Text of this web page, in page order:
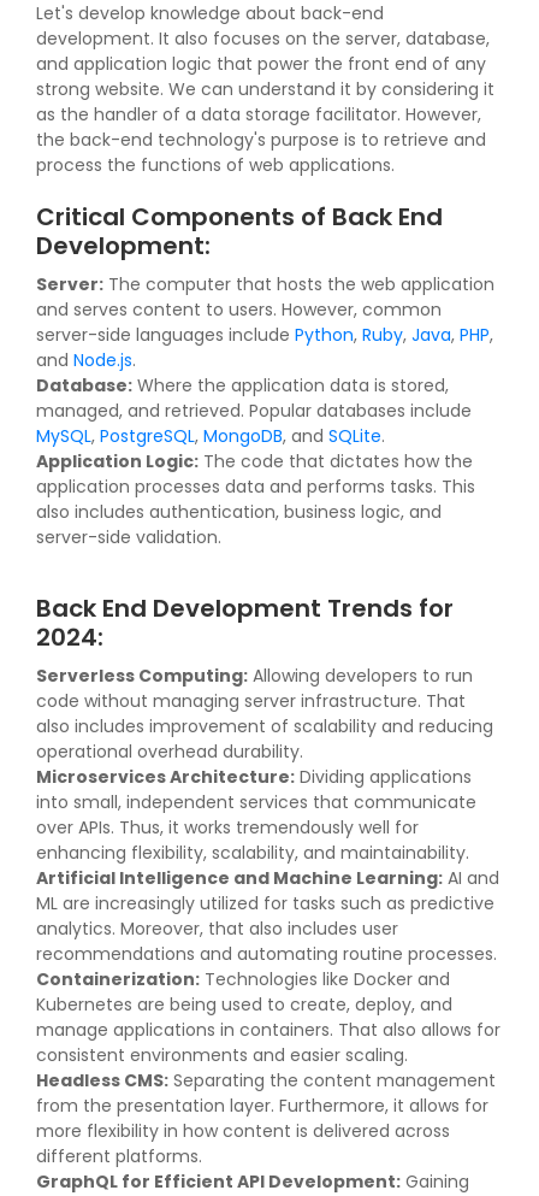
Let's develop knowledge about back-end
development. It also focuses on the server, database,
and application logic that power the front end of any
strong website. We can understand it by considering it
as the handler of a data storage facilitator. However,
the back-end technology's purpose is to retrieve and
process the functions of web applications.
Critical Components of Back End
Development:
Server: The computer that hosts the web application
and serves content to users. However, common
server-side languages include Python, Ruby, Java, PHP,
and Node.js.
Database: Where the application data is stored,
managed, and retrieved. Popular databases include
MySQL, PostgreSQL, MongoDB, and SQLite.
Application Logic: The code that dictates how the
application processes data and performs tasks. This
also includes authentication, business logic, and
server-side validation.
Back End Development Trends for
2024:
Serverless Computing: Allowing developers to run
code without managing server infrastructure. That
also includes improvement of scalability and reducing
operational overhead durability.
Microservices Architecture: Dividing applications
into small, independent services that communicate
over APIs. Thus, it works tremendously well for
enhancing flexibility, scalability, and maintainability.
Artificial Intelligence and Machine Learning: AI and
ML are increasingly utilized for tasks such as predictive
analytics. Moreover, that also includes user
recommendations and automating routine processes.
Containerization: Technologies like Docker and
Kubernetes are being used to create, deploy, and
manage applications in containers. That also allows for
consistent environments and easier scaling.
Headless CMS: Separating the content management
from the presentation layer. Furthermore, it allows for
more flexibility in how content is delivered across
different platforms.
GraphQL for Efficient API Development: Gaining